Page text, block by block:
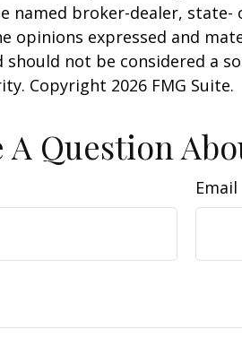
named broker-dealer, state-
opinions expressed and
should not be considered a
Copyright 2026 FMG Suite.
A Question
Email